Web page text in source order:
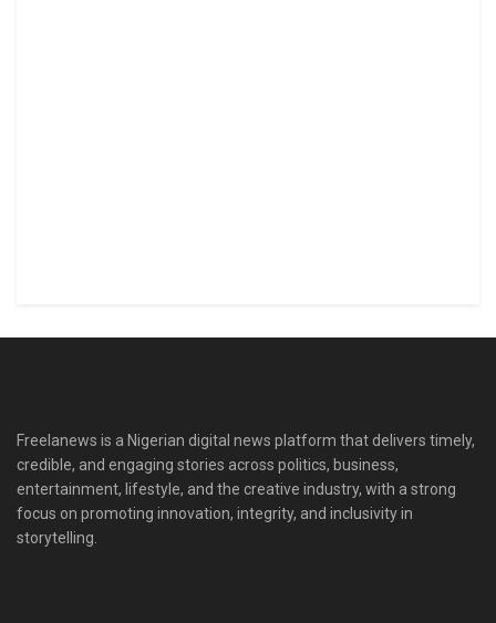
Freelanews is a Nigerian digital news platform that delivers timely,
credible, and engaging stories across politics, business,
entertainment, lifestyle, and the creative industry, with a strong
focus on promoting innovation, integrity, and inclusivity in
storytelling.